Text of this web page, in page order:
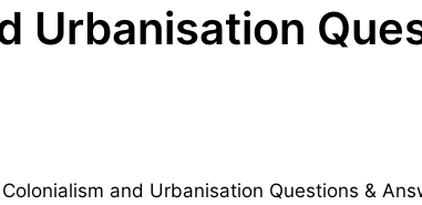
Urbanisation
and Urbanisation Questions &